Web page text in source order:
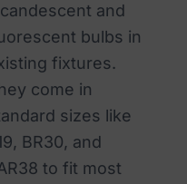
and
bulbs in
fixtures.
come in
sizes like
BR30, and
to fit most